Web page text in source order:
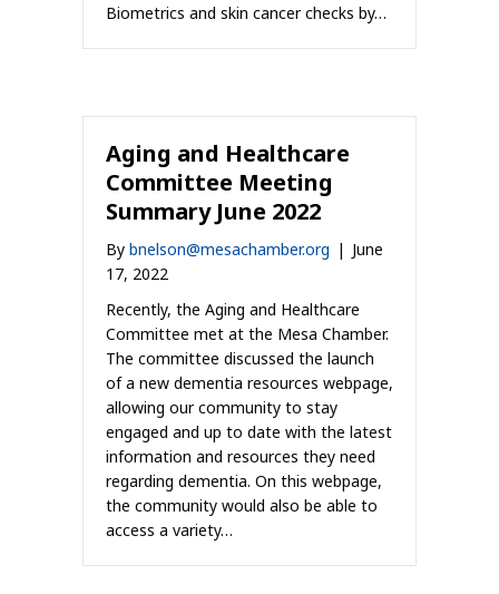
Biometrics and skin cancer checks by…
Aging and Healthcare
Committee Meeting
Summary June 2022
By bnelson@mesachamber.org | June
17, 2022
Recently, the Aging and Healthcare
Committee met at the Mesa Chamber.
The committee discussed the launch
of a new dementia resources webpage,
allowing our community to stay
engaged and up to date with the latest
information and resources they need
regarding dementia. On this webpage,
the community would also be able to
access a variety…